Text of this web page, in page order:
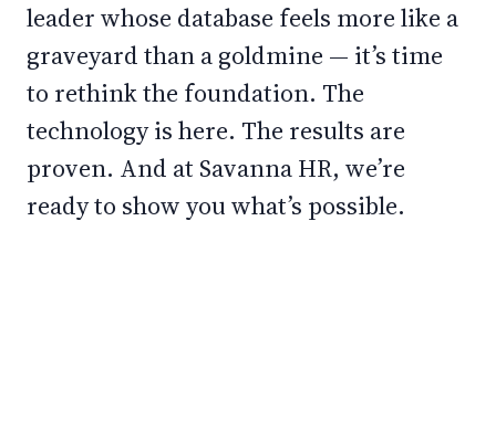
leader whose database feels more like a
graveyard than a goldmine — it’s time
to rethink the foundation. The
technology is here. The results are
proven. And at Savanna HR, we’re
ready to show you what’s possible.